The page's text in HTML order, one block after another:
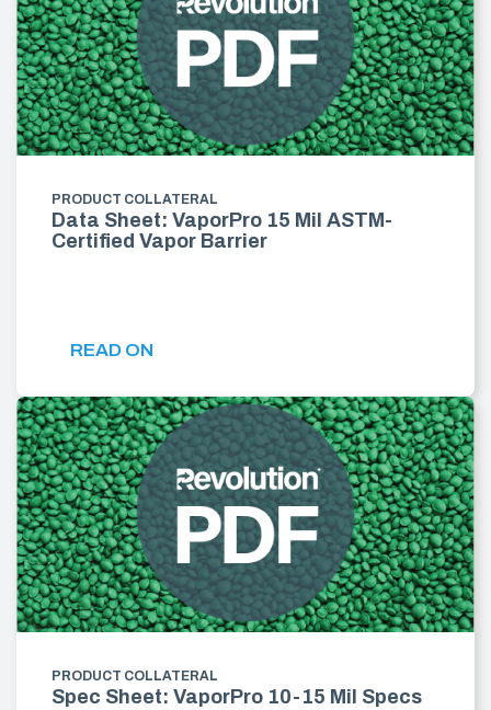
PRODUCT COLLATERAL
Data Sheet: VaporPro 15 Mil ASTM-
Certified Vapor Barrier
READ ON
PRODUCT COLLATERAL
Spec Sheet: VaporPro 10-15 Mil Specs